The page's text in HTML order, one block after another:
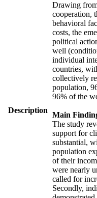
Description
Drawing
cooperation,
behavioral
costs, the
political
well
individual
countries,
collectively
population,
96% of the
Main
The study
support for
substantial,
population
of their
were nearly
called for
Secondly,